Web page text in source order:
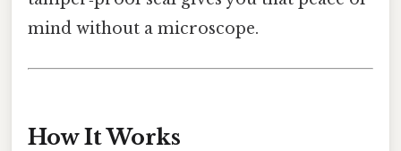
mind without a microscope.
How It Works